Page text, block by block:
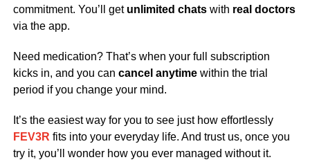
commitment. You’ll get unlimited chatswith real doctors
via the app.
Need medication? That’s when your full subscription
kicks in, and you can cancel anytimewithin the trial
period if you change your mind.
It’s the easiest way for you to see just how effortlessly
FEV3R fits into your everyday life. And trust us, once you
try it, you’ll wonder how you ever managed without it.